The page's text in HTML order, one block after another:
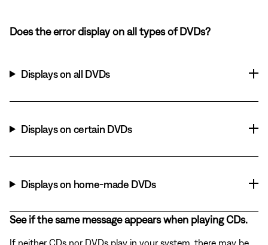
Does the error display on all types of DVDs?
Displays on all DVDs
Displays on certain DVDs
Displays on home-made DVDs
See if the same message appears when playing CDs.
If neither CDs nor DVDs play in your system, there may be